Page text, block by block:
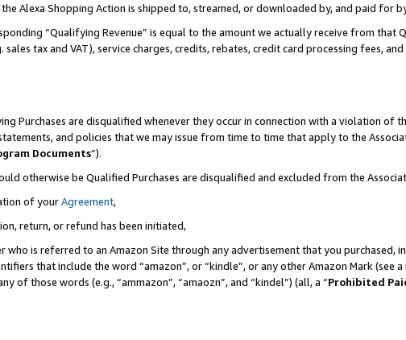
Alexa Shopping Action is shipped to, streamed, or downloaded by, and paid for
“Qualifying Revenue” is equal to the amount we actually receive from that
tax and VAT), service charges, credits, rebates, credit card processing fees,
Purchases are disqualified whenever they occur in connection with a violation of
and policies that we may issue from time to time that apply to the
Documents”).
otherwise be Qualified Purchases are disqualified and excluded from the
of yourAgreement,
return, or refund has been initiated,
who is referred to an Amazon Site through any advertisement that you
that include the word “amazon”, or “kindle”, or any other Amazon Mark (see
of those words (e.g., “ammazon”, “amaozn”, and “kindel”) (all, a “Prohibited